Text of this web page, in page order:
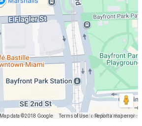
Map data ©2018 Google Map data ©2018 Google
Terms of Use Report a map error